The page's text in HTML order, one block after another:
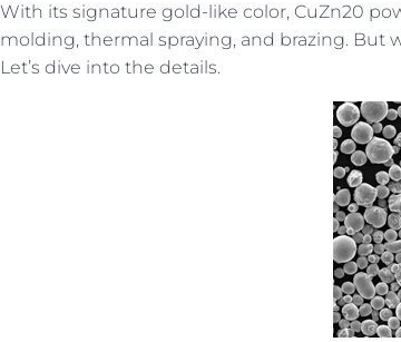
With its signature gold-like color, CuZn20
molding, thermal spraying, and brazing. But
Let’s dive into the details.